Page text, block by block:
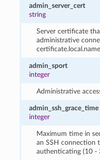
admin_server_cert
string
Server certificate
administrative
admin_sport
integer
Administrative
admin_ssh_grace_time
integer
Maximum time in
an SSH connection
authenticating (10 -